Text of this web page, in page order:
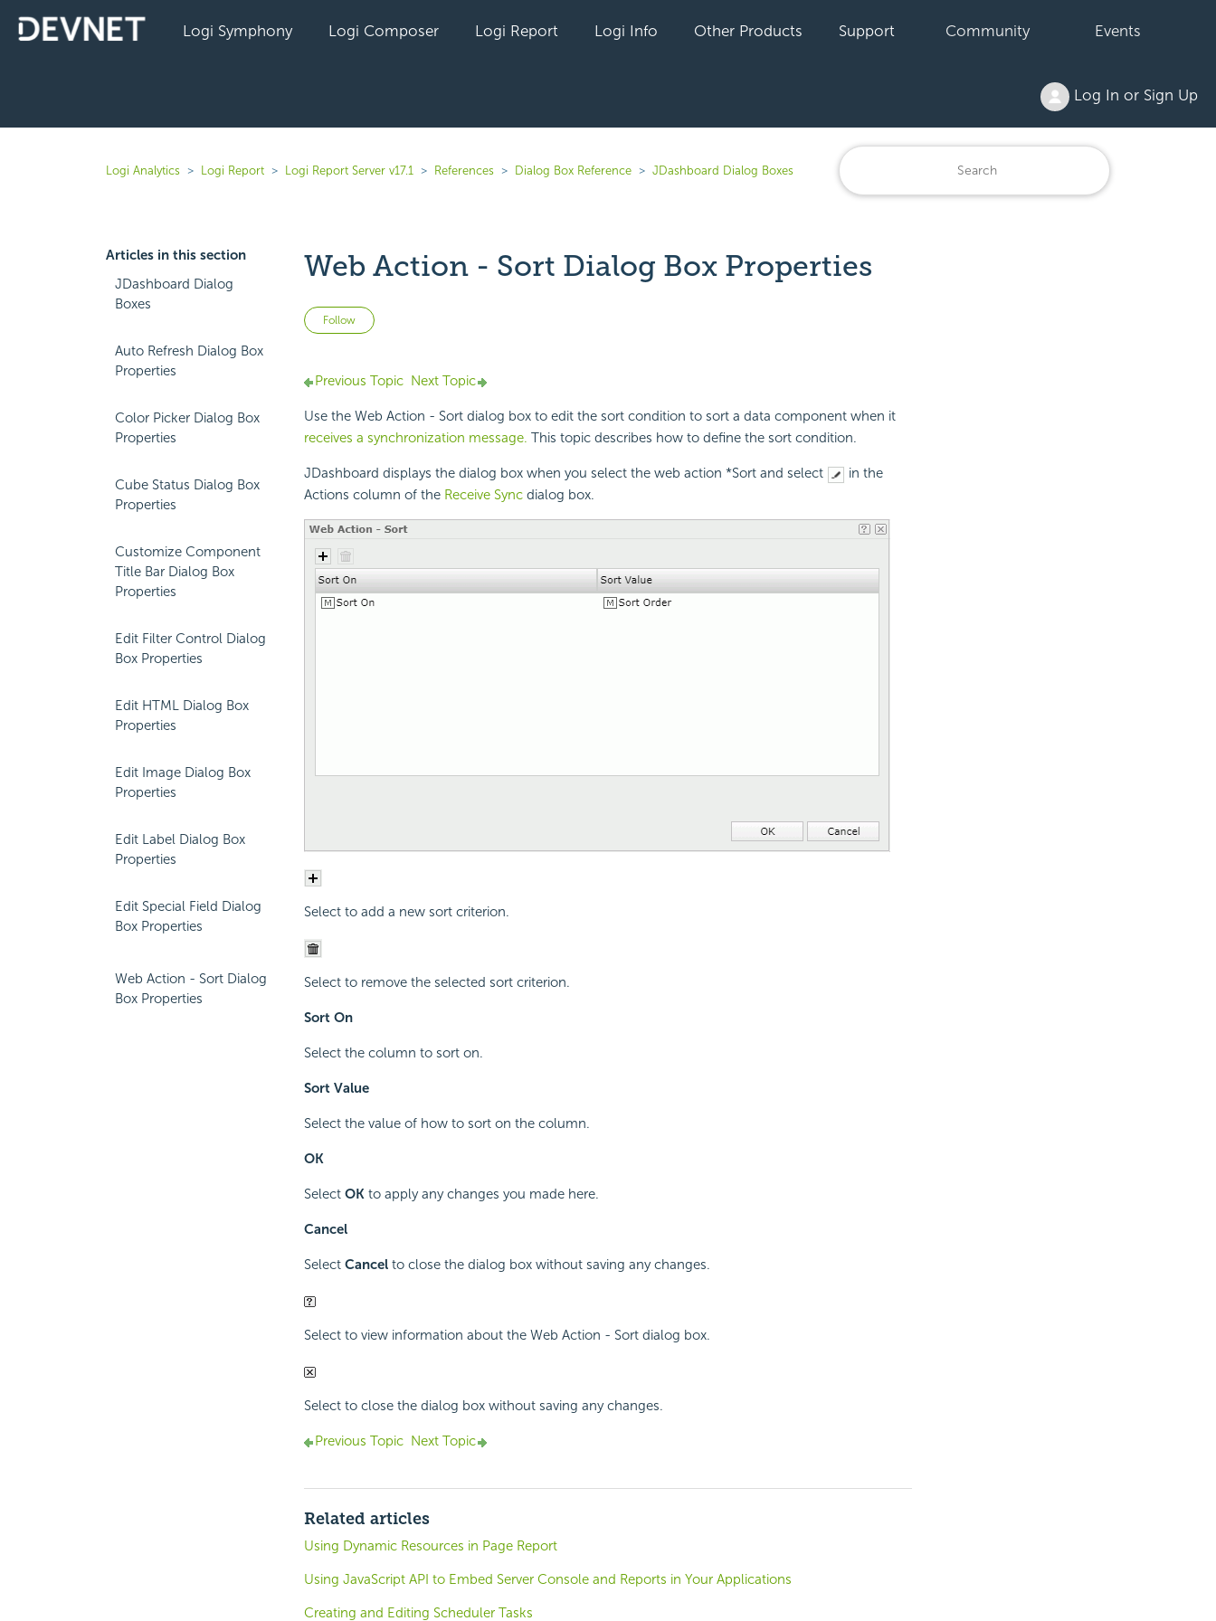
Logi Symphony Logi Composer Logi Report Logi Info Other Products Support Community Events
Log In or Sign Up
Logi Analytics Logi Report Logi Report Server v17.1 References Dialog Box Reference JDashboard Dialog Boxes
Articles in this section
JDashboard Dialog
Boxes
Auto Refresh Dialog Box
Properties
Color Picker Dialog Box
Properties
Cube Status Dialog Box
Properties
Customize Component
Title Bar Dialog Box
Properties
Edit Filter Control Dialog
Box Properties
Edit HTML Dialog Box
Properties
Edit Image Dialog Box
Properties
Edit Label Dialog Box
Properties
Edit Special Field Dialog
Box Properties
Web Action - Sort Dialog
Box Properties
Web Action - Sort Dialog Box Properties
Follow Not yet followed by anyone
Previous Topic Next Topic
Use the Web Action - Sort dialog box to edit the sort condition to sort a data component when it
receives a synchronization message. This topic describes how to define the sort condition.
JDashboard displays the dialog box when you select the web action *Sort and select
in the
Actions column of the Receive Syncdialog box.
Select to add a new sort criterion.
Select to remove the selected sort criterion.
Sort On
Select the column to sort on.
Sort Value
Select the value of how to sort on the column.
OK
Select OKto apply any changes you made here.
Cancel
Select Cancelto close the dialog box without saving any changes.
Select to view information about the Web Action - Sort dialog box.
Select to close the dialog box without saving any changes.
Previous Topic Next Topic
Related articles
Using Dynamic Resources in Page Report
Using JavaScript API to Embed Server Console and Reports in Your Applications
Creating and Editing Scheduler Tasks